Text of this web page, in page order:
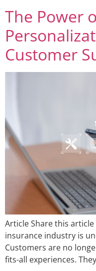
The Power
Customer
Article Share this
insurance industry is
Customers are no
fits-all experiences.